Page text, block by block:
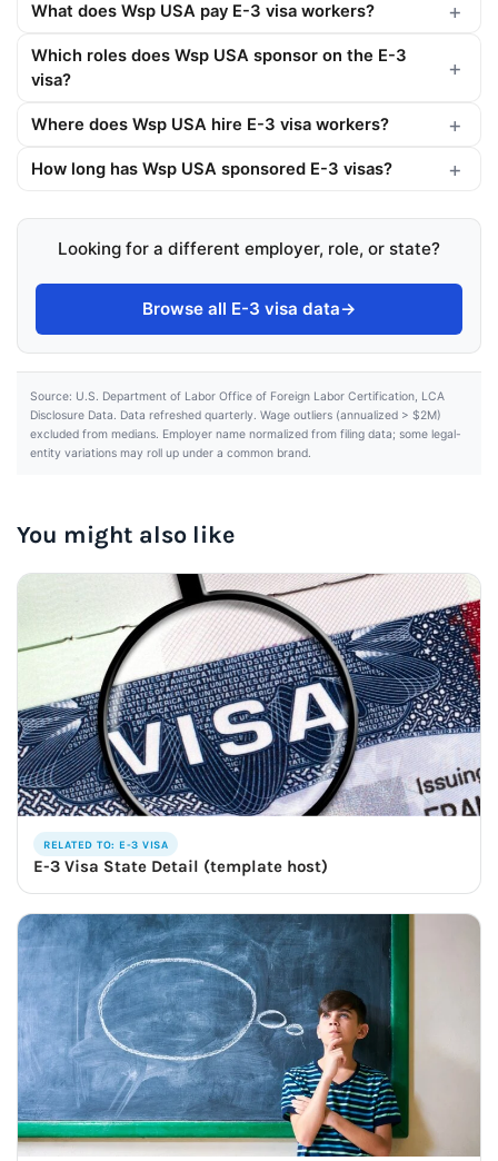
What does Wsp USA pay E-3 visa workers?
Which roles does Wsp USA sponsor on the E-3
visa?
Where does Wsp USA hire E-3 visa workers?
How long has Wsp USA sponsored E-3 visas?
Looking for a different employer, role, or state?
Browse all E-3 visa data→
Source: U.S. Department of Labor Office of Foreign Labor Certification, LCA
Disclosure Data. Data refreshed quarterly. Wage outliers (annualized > $2M)
excluded from medians. Employer name normalized from filing data; some legal-
entity variations may roll up under a common brand.
You might also like
RELATED TO: E-3 VISA
E-3 Visa State Detail (template host)